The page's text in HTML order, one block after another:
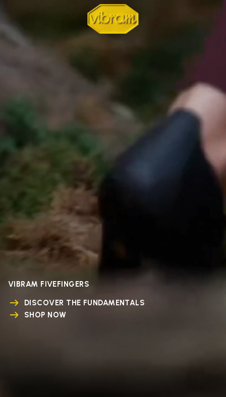
VIBRAM FIVEFINGERS
DISCOVER THE FUNDAMENTALS
SHOP NOW